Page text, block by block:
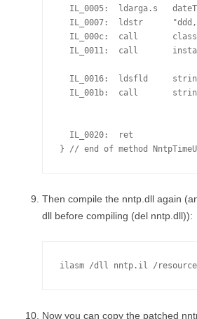
IL_0005:  ldarga.s
IL_0007:  ldstr
IL_000c:  call
IL_0011:  call
IL_0016:  ldsfld
IL_001b:  call
  IL_0020:  ret
Then compile the nntp.dll again
dll before compiling (del nntp.dll)):
ilasm /dll nntp.il /
Now you can copy the patched